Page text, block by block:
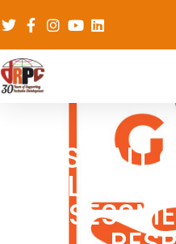
SMALL